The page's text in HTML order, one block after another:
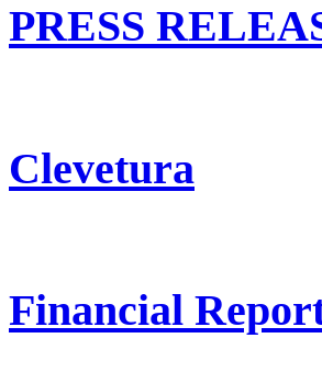
PRESS
Clevetura
Financial